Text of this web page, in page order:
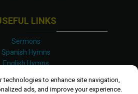
to enhance site navigation,
ads, and improve your experience.
LINKS
Sermons
Spanish Hymns
English Hymns
Luganda Hymns